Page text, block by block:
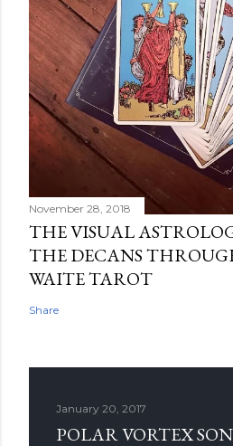
November 28, 2018
THE VISUAL
THE DECANS
WAITE TAROT
Share
January 20, 2017
POLAR VORTEX